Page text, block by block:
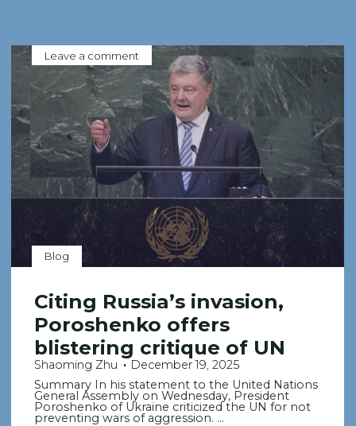
Blog
Leave a comment
Citing Russia’s invasion,
Poroshenko offers
blistering critique of UN
Shaoming Zhu
December 19, 2025
Summary In his statement to the United Nations
General Assembly on Wednesday, President
Poroshenko of Ukraine criticized the UN for not
preventing wars of aggression. …